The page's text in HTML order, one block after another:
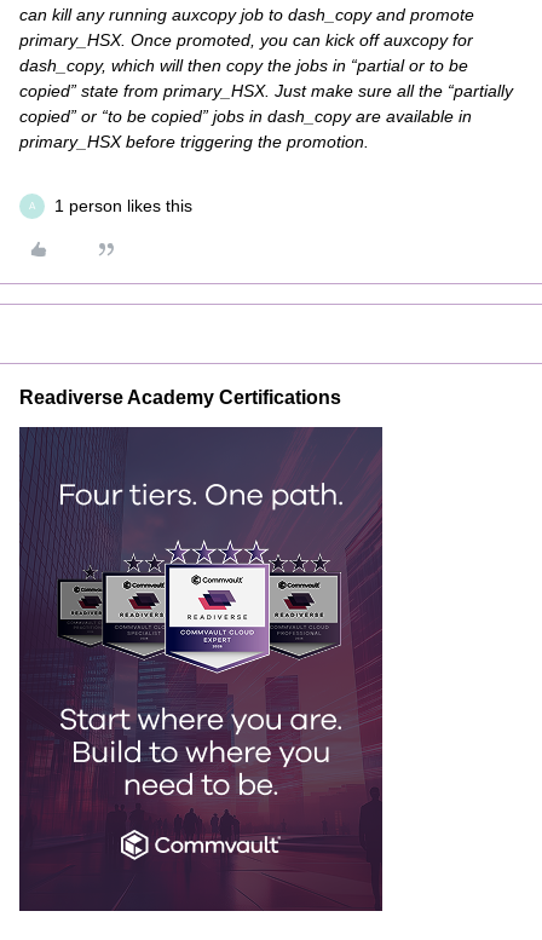
can kill any running auxcopy job to dash_copy and promote
primary_HSX. Once promoted, you can kick off auxcopy for
dash_copy, which will then copy the jobs in “partial or to be
copied” state from primary_HSX. Just make sure all the “partially
copied” or “to be copied” jobs in dash_copy are available in
primary_HSX before triggering the promotion.
A 1 person likes this
Readiverse Academy Certifications